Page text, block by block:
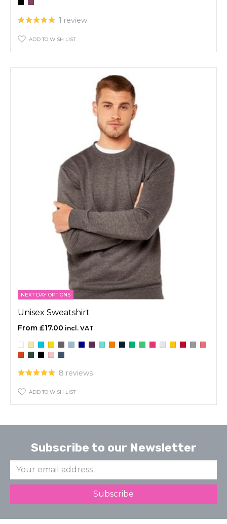
1 review
ADD TO WISH LIST
NEXT DAY OPTIONS
Unisex Sweatshirt
£17.00
8 reviews
ADD TO WISH LIST
Subscribe to our Newsletter